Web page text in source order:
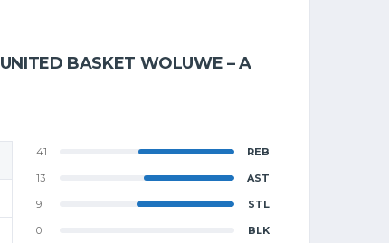
UNITED BASKET WOLUWE – A
41 REB
13 AST
9 STL
0 BLK